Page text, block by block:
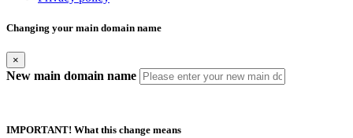
Changing your main domain name
×
New main domain name
IMPORTANT! What this change means